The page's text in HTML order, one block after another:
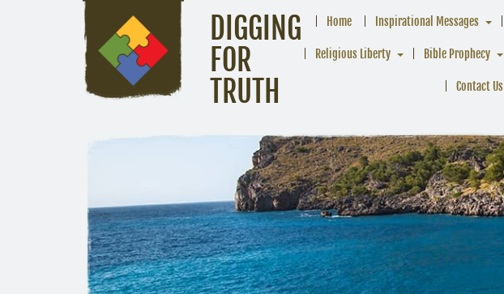
DIGGING
FOR
TRUTH
Home Inspirational Messages
Religious Liberty Bible Prophecy
Contact Us